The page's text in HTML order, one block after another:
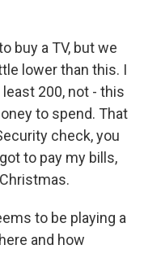
buy a TV, but we
lower than this. I
200, not - this
to spend. That
check, you
to pay my bills,
to be playing a
and how